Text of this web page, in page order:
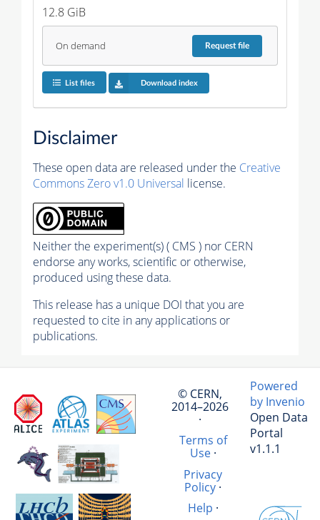
12.8 GiB
On demand Requestfile
List files Download index
Disclaimer
These open data are released under the Creative
Commons Zero v1.0 Universal license.
Neither the experiment(s) ( CMS ) nor CERN
endorse any works, scientific or otherwise,
produced using these data.
This release has a unique DOI that you are
requested to cite in any applications or
publications.
© CERN,
2014–2026
·
Terms of
Use·
Privacy
Policy ·
Help ·
Powered
by Invenio
Open Data
Portal
v1.1.1